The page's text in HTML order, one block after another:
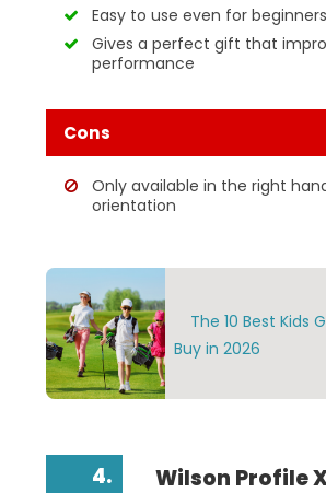
Easy to use even for beginners
Gives a perfect gift that
performance
Cons
Only available in the right
orientation
The 10 Best Kids
Buy in 2026
4.
Wilson Profile